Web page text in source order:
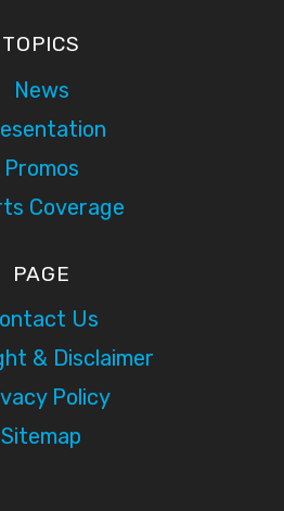
TOPICS
News
Promos
Coverage
PAGE
Us
& Disclaimer
Policy
Sitemap